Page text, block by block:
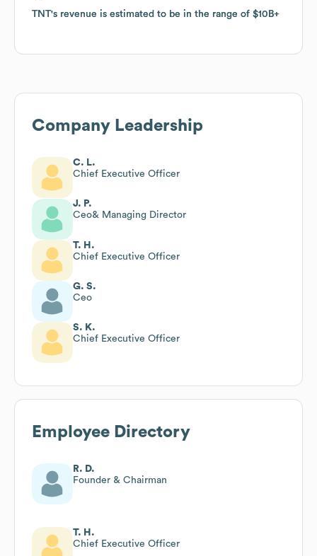
TNT's revenue is estimated to be in the range of $10B
TNT's revenue is estimated to be in the range of $10B
Company Leadership
C. L.
Chief Executive Officer
J. P.
Ceo& Managing Director
T. H.
Chief Executive Officer
G. S.
Ceo
S. K.
Chief Executive Officer
Employee Directory
R. D.
Founder & Chairman
T. H.
Chief Executive Officer